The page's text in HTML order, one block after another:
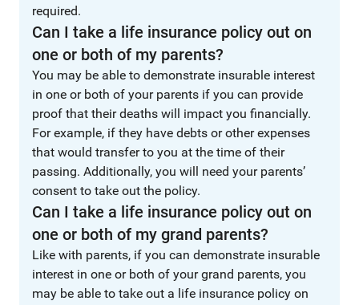
required.
Can I take a life insurance policy out on
one or both of my parents?
You may be able to demonstrate insurable interest
in one or both of your parents if you can provide
proof that their deaths will impact you financially.
For example, if they have debts or other expenses
that would transfer to you at the time of their
passing. Additionally, you will need your parents’
consent to take out the policy.
Can I take a life insurance policy out on
one or both of my grand parents?
Like with parents, if you can demonstrate insurable
interest in one or both of your grand parents, you
may be able to take out a life insurance policy on